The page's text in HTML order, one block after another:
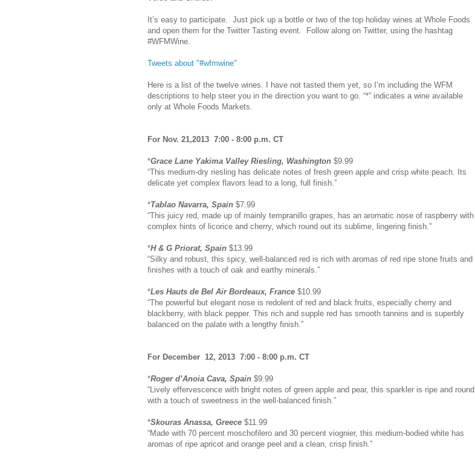
It’s easy to participate. Just pick up a bottle or two of the top holiday wines at Whole Foods
and open them for the Twitter Tasting event. Follow along on Twitter, using the hashtag
#WFMWine.
Tweets about "#wfmwine"
Here is a list of the twelve wines. I have not tasted them yet, so I’m including the WFM
descriptions to help steer you in the direction you want to go. “*” indicates a wine available
only at Whole Foods Markets.
For Nov. 21,2013 7:00 - 8:00 p.m. CT
*Grace Lane Yakima Valley Riesling, Washington $9.99
“This medium-dry riesling has delicate notes of fresh green apple and crisp white peach. Its
delicate yet complex flavors lead to a long, full finish.”
*Tablao Navarra, Spain $7.99
“This juicy red, made up of mainly tempranillo grapes, has an aromatic nose of raspberry with
complex hints of licorice and cherry, which round out its sublime, lingering finish.”
*H & G Priorat, Spain $13.99
“Silky and robust, this spicy, well-balanced red is rich with aromas of red ripe stone fruits and
finishes with a touch of oak and earthy minerals.”
*Les Hauts de Bel Air Bordeaux, France $10.99
“The powerful but elegant nose is redolent of red and black fruits, especially cherry and
blackberry, with black pepper. This rich and supple red has smooth tannins and is superbly
balanced on the palate with a lengthy finish.”
For December 12, 2013 7:00 - 8:00 p.m. CT
*Roger d’Anoia Cava, Spain $9.99
“Lively effervescence with bright notes of green apple and pear, this sparkler is ripe and round
with a touch of sweetness in the well-balanced finish.”
*Skouras Anassa, Greece $11.99
“Made with 70 percent moschofilero and 30 percent viognier, this medium-bodied white has
aromas of ripe apricot and orange peel and a clean, crisp finish.”